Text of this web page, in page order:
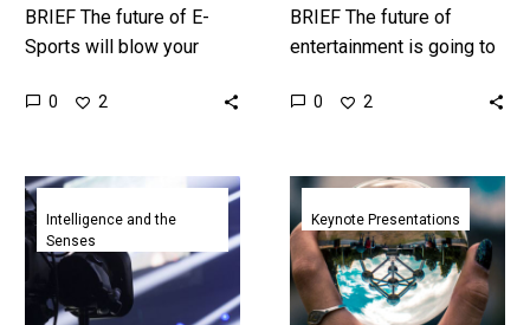
BRIEF The future of E-
Sports will blow your
surprised at the things
0 2
BRIEF The future of
entertainment is going to
think, and in time the
0 2
Samsung’s
new
AI
codec
lets
Intelligence and the
Senses
Innovation
Shouldn’t
Cost
The
Earth
Keynote Presentations